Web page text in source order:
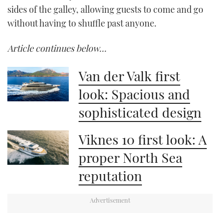
sides of the galley, allowing guests to come and go
without having to shuffle past anyone.
Article continues below…
Van der Valk first
look: Spacious and
sophisticated design
Viknes 10 first look: A
proper North Sea
reputation